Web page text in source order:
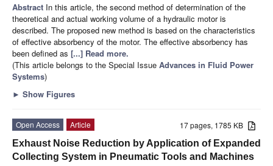
Abstract In this article, the second method of determination of the
theoretical and actual working volume of a hydraulic motor is
described. The proposed new method is based on the characteristics
of effective absorbency of the motor. The effective absorbency has
been defined as [...] Read more.
(This article belongs to the Special Issue Advances in Fluid Power
Systems)
► Show Figures
17 pages, 1785 KB
Open Access
Article
Exhaust Noise Reduction by Application of Expanded
Collecting System in Pneumatic Tools and Machines